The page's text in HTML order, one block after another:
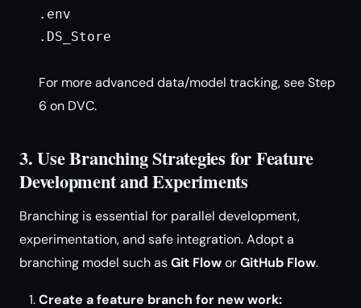
.env
.DS_Store
For more advanced data/model tracking, see Step
6 on DVC.
3. Use Branching Strategies for Feature
Development and Experiments
Branching is essential for parallel development,
experimentation, and safe integration. Adopt a
branching model such asGit FloworGitHub Flow.
Create a feature branch for new work: